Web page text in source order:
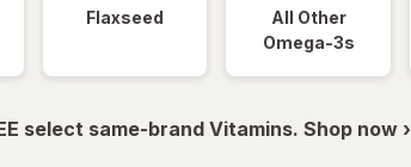
Flaxseed
All Other
Omega-3s
select same-brand Vitamins. Shop now ›